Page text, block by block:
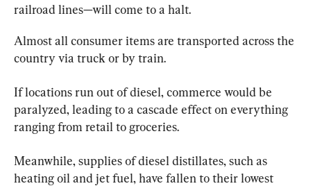
railroad lines—will come to a halt.
Almost all consumer items are transported across the
country via truck or by train.
If locations run out of diesel, commerce would be
paralyzed, leading to a cascade effect on everything
ranging from retail to groceries.
Meanwhile, supplies of diesel distillates, such as
heating oil and jet fuel, have fallen to their lowest